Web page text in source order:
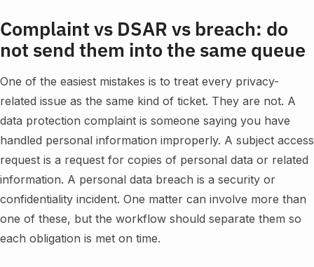
Complaint vs DSAR vs breach: do
not send them into the same queue
One of the easiest mistakes is to treat every privacy-
related issue as the same kind of ticket. They are not. A
data protection complaint is someone saying you have
handled personal information improperly. A subject access
request is a request for copies of personal data or related
information. A personal data breach is a security or
confidentiality incident. One matter can involve more than
one of these, but the workflow should separate them so
each obligation is met on time.